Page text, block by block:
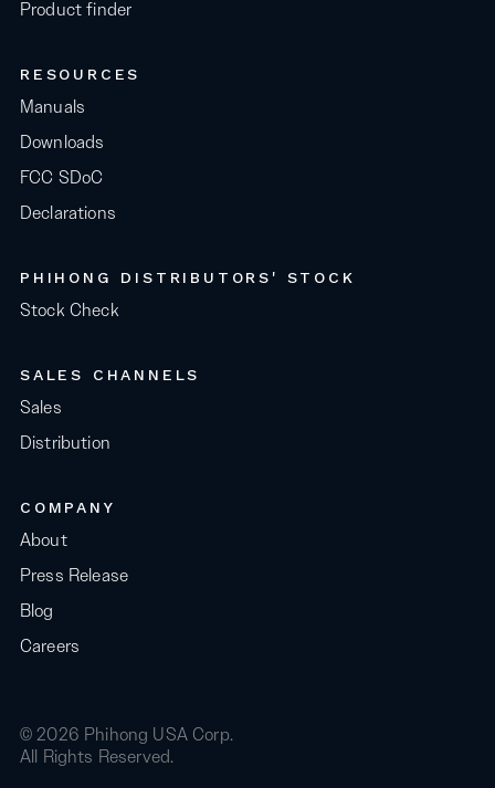
Product finder
RESOURCES
Manuals
Downloads
FCC SDoC
Declarations
PHIHONG DISTRIBUTORS' STOCK
Stock Check
SALES CHANNELS
Sales
Distribution
COMPANY
About
Press Release
Blog
Careers
© 2026 Phihong USA Corp.
All Rights Reserved.